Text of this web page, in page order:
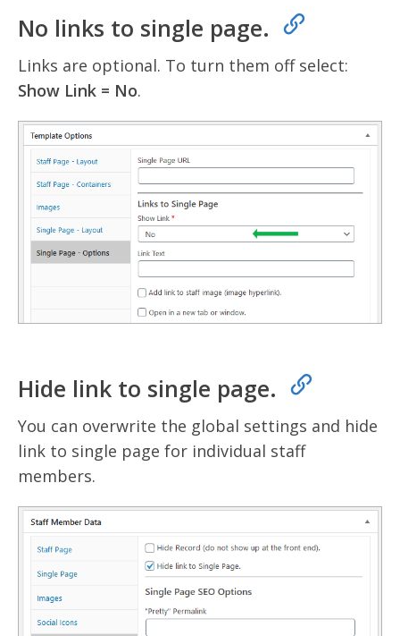
No links to single page.
Links are optional. To turn them off select:
Show Link = No.
Hide link to single page.
You can overwrite the global settings and hide
link to single page for individual staff
members.